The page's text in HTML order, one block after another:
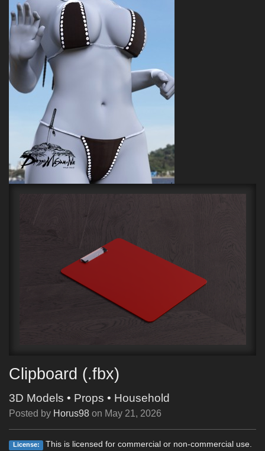
Clipboard (.fbx)
3D Models • Props • Household
Posted by Horus98 on May 21, 2026
License: This is licensed for commercial or non-commercial use.